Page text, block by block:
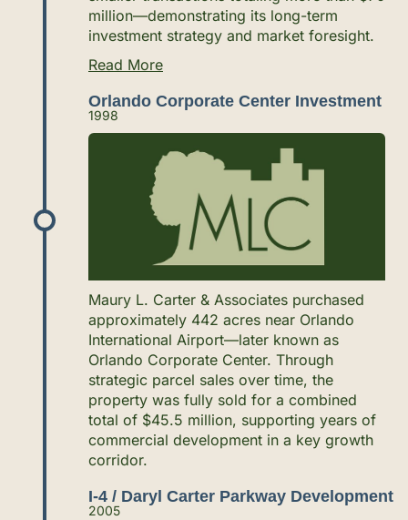
million—demonstrating its long-term
investment strategy and market foresight.
Read More
Orlando Corporate Center Investment
1998
Maury L. Carter & Associates purchased
approximately 442 acres near Orlando
International Airport—later known as
Orlando Corporate Center. Through
strategic parcel sales over time, the
property was fully sold for a combined
total of $45.5 million, supporting years of
commercial development in a key growth
corridor.
I-4 / Daryl Carter Parkway Development
2005